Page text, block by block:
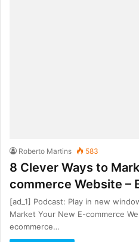
Roberto Martins 583
8 Clever Ways to
commerce Website –
[ad_1] Podcast: Play in new
Market Your New E-commerce
ecommerce…